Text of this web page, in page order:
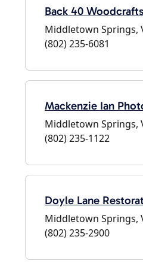
Back 40 Woodcrafts
Middletown Springs,
(802) 235-6081
Mackenzie Ian
Middletown Springs,
(802) 235-1122
Doyle Lane
Middletown Springs,
(802) 235-2900